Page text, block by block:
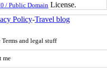
/ Public Domain License.
Policy-Travel blog
and legal stuff
me